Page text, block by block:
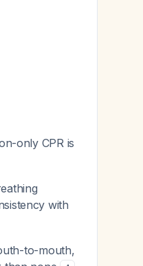
only CPR is
with
to-mouth,